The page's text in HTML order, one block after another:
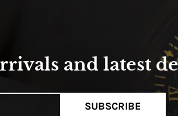
and latest
SUBSCRIBE